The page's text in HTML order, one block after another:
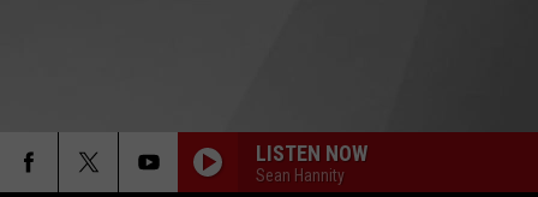
LISTEN NOW
Sean Hannity